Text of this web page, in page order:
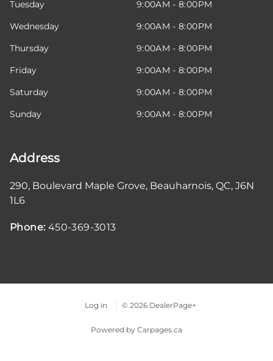
Tuesday
9:00AM - 8:00PM
Wednesday
9:00AM - 8:00PM
Thursday
9:00AM - 8:00PM
Friday
9:00AM - 8:00PM
Saturday
9:00AM - 8:00PM
Sunday
9:00AM - 8:00PM
Address
290, Boulevard Maple Grove, Beauharnois, QC, J6N
1L6
Phone: 450-369-3013
Log in © 2026 DealerPage+
Powered by Carpages.ca